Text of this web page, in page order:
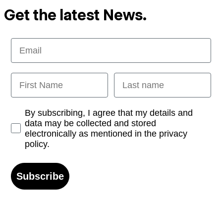
Get the latest News.
Email
First Name Last name
Opt-inBy subscribing, I agree that my details and
data may be collected and stored
electronically as mentioned in the privacy
policy.
Subscribe